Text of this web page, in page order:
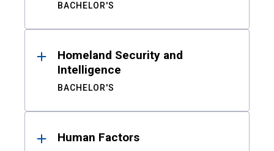
BACHELOR'S
Homeland Security and
Intelligence
BACHELOR'S
Human Factors